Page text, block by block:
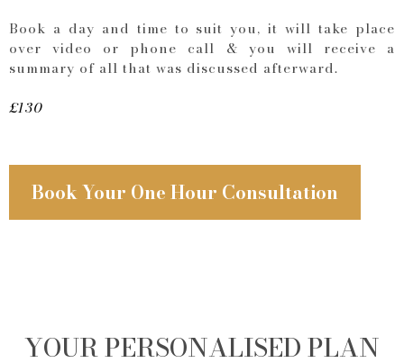
Book a day and time to suit you, it will take place
over video or phone call & you will receive a
summary of all that was discussed afterward.
£130
Book Your One Hour Consultation
YOUR PERSONALISED PLAN